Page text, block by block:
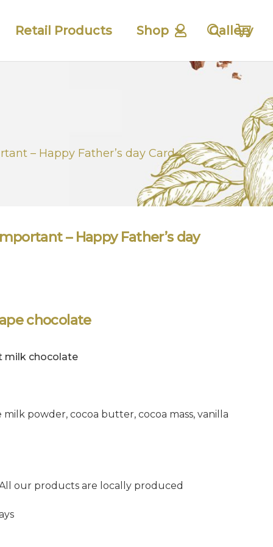
Retail Products Shop Gallery
– Happy Father’s day Card
– Happy Father’s day
chocolate
milk chocolate
powder, cocoa butter, cocoa mass, vanilla
our products are locally produced